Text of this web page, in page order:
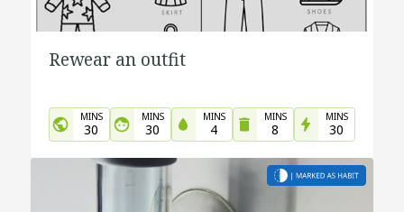
Rewear an outfit
MINS
30
MINS
30
MINS
4
MINS
8
MINS
30